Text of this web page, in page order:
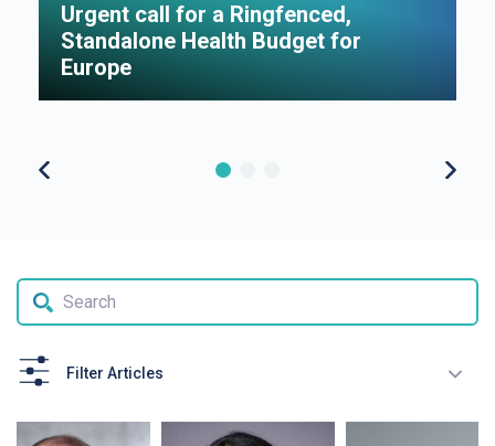
Urgent call for a Ringfenced,
Standalone Health Budget for
Europe
Filter Articles